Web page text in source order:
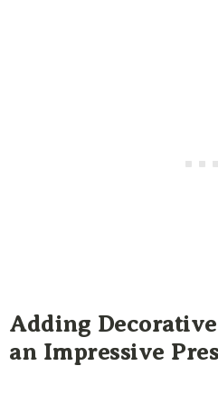
Adding
an Impressive